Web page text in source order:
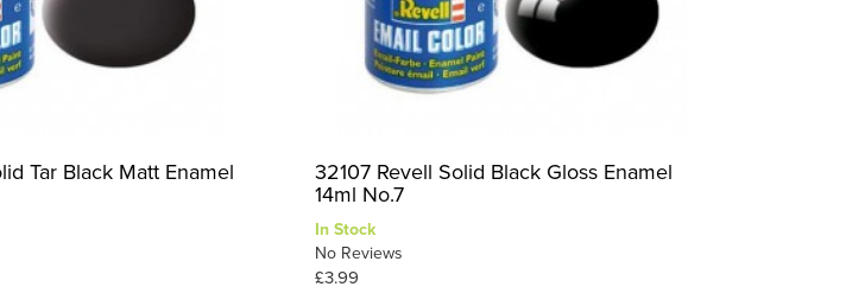
Tar Black Matt Enamel
32107 Revell Solid Black Gloss Enamel
14ml No.7
In Stock
No Reviews
£3.99